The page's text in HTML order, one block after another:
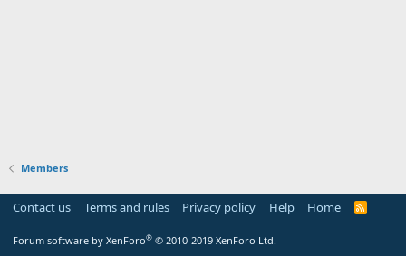
Members
Contact us Terms and rules Privacy policy Help Home
R
Forum software by XenForo® © 2010-2019 XenForo Ltd.